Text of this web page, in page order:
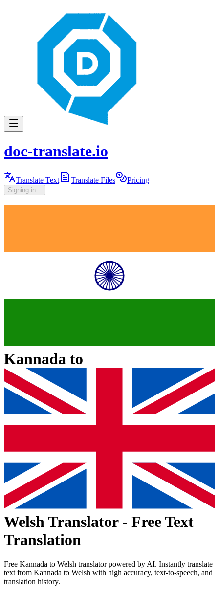
doc-translate.io
Translate Text Translate Files Pricing
Signing in...
Kannada to
WelshTranslator - Free Text
Translation
Free Kannada to Welsh translator powered by AI. Instantly translate
text from Kannada to Welsh with high accuracy, text-to-speech, and
translation history.